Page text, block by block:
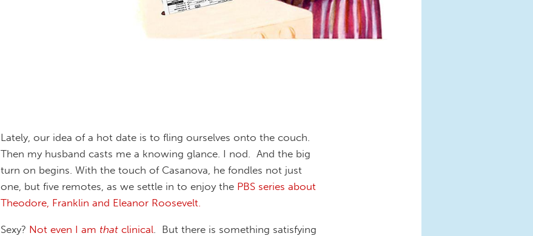
Lately, our idea of a hot date is to fling ourselves onto the couch.
Then my husband casts me a knowing glance. I nod. And the big
turn on begins. With the touch of Casanova, he fondles not just
one, but five remotes, as we settle in to enjoy the PBS series about
Theodore, Franklin and Eleanor Roosevelt.
Sexy? Not even I am that clinical . But there is something satisfying